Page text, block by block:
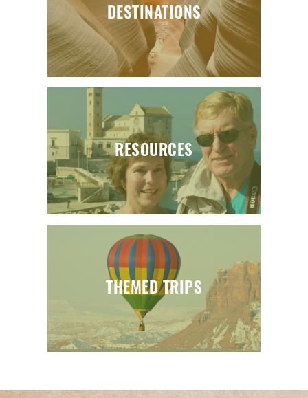
THEMED TRIPS
RESOURCES
DESTINATIONS